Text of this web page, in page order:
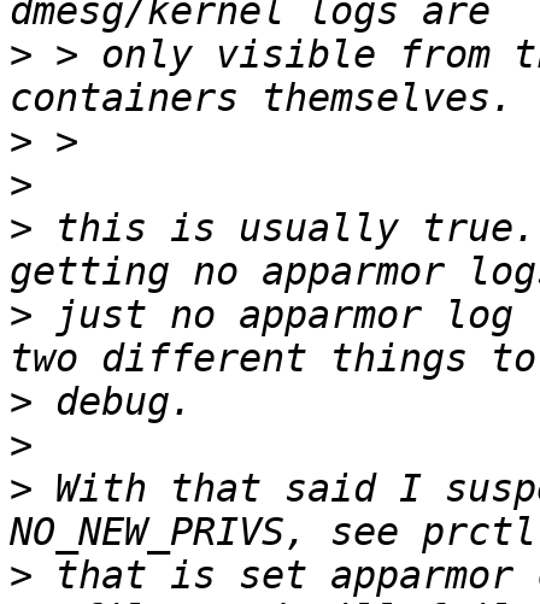
> > only visible from
>
>
> this is usually true.
> just no apparmor
>
>
> With that said I
> that is set